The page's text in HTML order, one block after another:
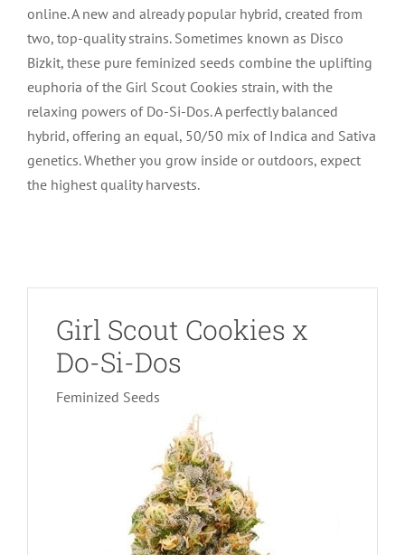
online. A new and already popular hybrid, created from
two, top-quality strains. Sometimes known as Disco
Bizkit, these pure feminized seeds combine the uplifting
euphoria of the Girl Scout Cookies strain, with the
relaxing powers of Do-Si-Dos. A perfectly balanced
hybrid, offering an equal, 50/50 mix of Indica and Sativa
genetics. Whether you grow inside or outdoors, expect
the highest quality harvests.
Girl Scout Cookies x
Do-Si-Dos
Feminized Seeds